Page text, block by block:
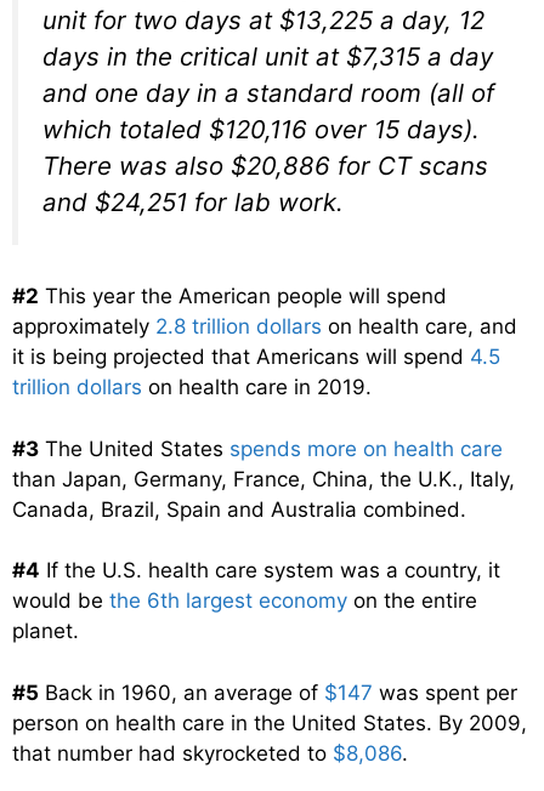
unit for two days at $13,225 a day, 12
days in the critical unit at $7,315 a day
and one day in a standard room (all of
which totaled $120,116 over 15 days).
There was also $20,886 for CT scans
and $24,251 for lab work.
#2 This year the American people will spend
approximately 2.8 trillion dollars on health care, and
it is being projected that Americans will spend 4.5
trillion dollars on health care in 2019.
#3 The United States spends more on health care
than Japan, Germany, France, China, the U.K., Italy,
Canada, Brazil, Spain and Australia combined.
#4 If the U.S. health care system was a country, it
would be the 6th largest economy on the entire
planet.
#5 Back in 1960, an average of $147 was spent per
person on health care in the United States. By 2009,
that number had skyrocketed to $8,086.